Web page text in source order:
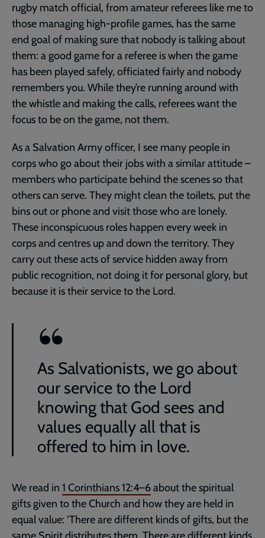
rugby match official, from amateur referees like me to
those managing high-profile games, has the same
end goal of making sure that nobody is talking about
them: a good game for a referee is when the game
has been played safely, officiated fairly and nobody
remembers you. While they’re running around with
the whistle and making the calls, referees want the
focus to be on the game, not them.
As a Salvation Army officer, I see many people in
corps who go about their jobs with a similar attitude –
members who participate behind the scenes so that
others can serve. They might clean the toilets, put the
bins out or phone and visit those who are lonely.
These inconspicuous roles happen every week in
corps and centres up and down the territory. They
carry out these acts of service hidden away from
public recognition, not doing it for personal glory, but
because it is their service to the Lord.
As Salvationists, we go about
our service to the Lord
knowing that God sees and
values equally all that is
offered to him in love.
We read in 1 Corinthians 12:4–6about the spiritual
gifts given to the Church and how they are held in
equal value: ‘There are different kinds of gifts, but the